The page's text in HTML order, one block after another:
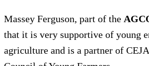
Massey Ferguson, part of the
that it is very supportive of young
agriculture and is a partner of